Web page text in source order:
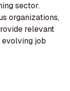
sector.
organizations,
relevant
job